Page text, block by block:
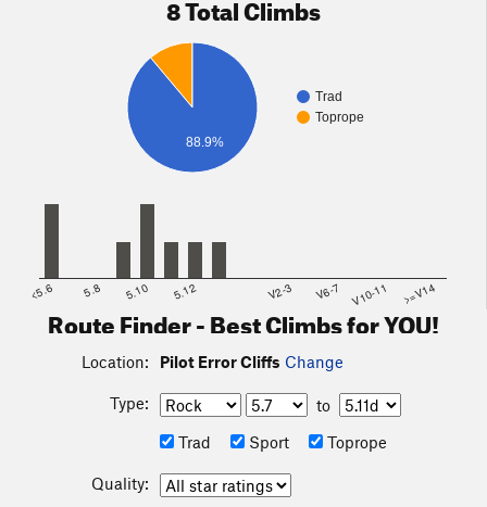
Trad
Toprope
88.9%
<5.6 5.8 5.10 5.12 V2-3 V6-7 V10-11 >=V14
Route Finder - Best Climbs for YOU!
Location: Pilot Error Cliffs Change
Type:
to
Trad
Sport Toprope
Quality: